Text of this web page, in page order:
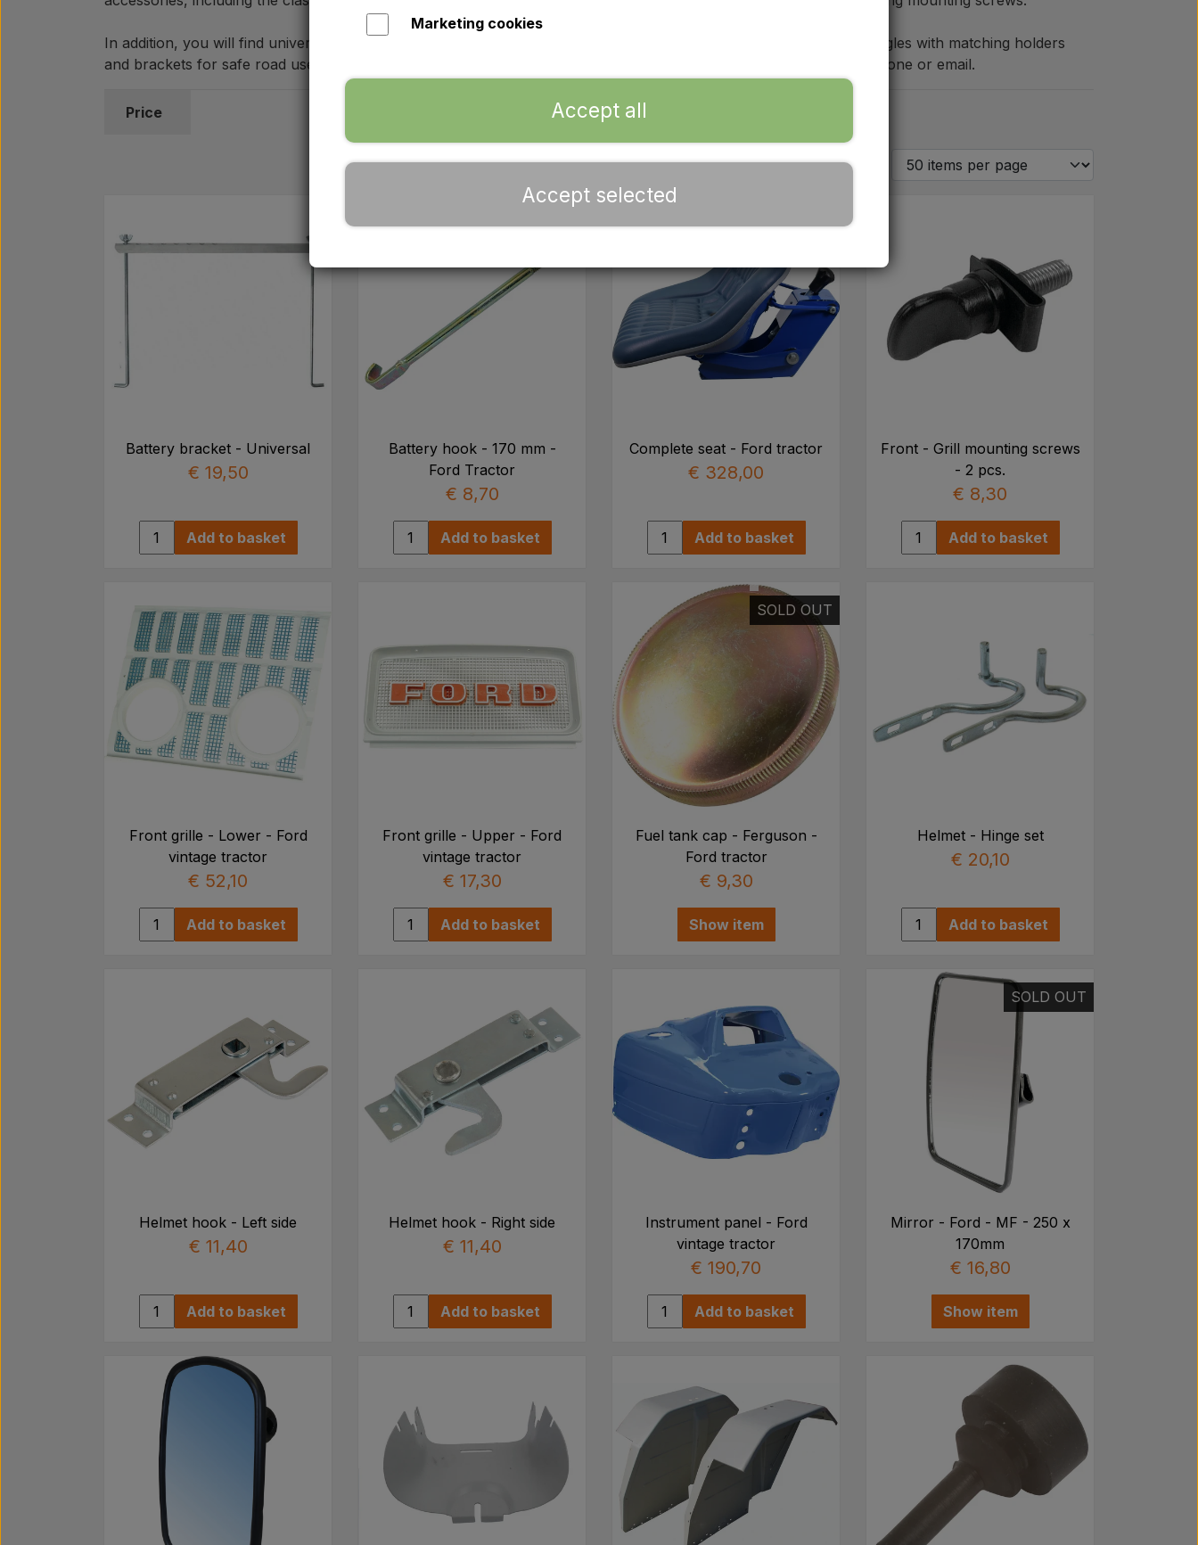
In addition, you will find universal battery brackets, associated battery hooks (170 mm) and approved warning triangles with matching holders
and brackets for safe road use. If you have any questions about our spare parts, you can always contact us by phone or email.
Price
Battery bracket - Universal
€ 19,50
Add to basket
Battery hook - 170 mm -
Ford Tractor
€ 8,70
Add to basket
Complete seat - Ford tractor
€ 328,00
Add to basket
Front - Grill mounting screws
- 2 pcs.
€ 8,30
Add to basket
Front grille - Lower - Ford
vintage tractor
€ 52,10
Add to basket
Front grille - Upper - Ford
vintage tractor
€ 17,30
Add to basket
SOLD OUT
Fuel tank cap - Ferguson -
Ford tractor
€ 9,30
Show item
Helmet - Hinge set
€ 20,10
Add to basket
Helmet hook - Left side
€ 11,40
Add to basket
Helmet hook - Right side
€ 11,40
Add to basket
Instrument panel - Ford
vintage tractor
€ 190,70
Add to basket
SOLD OUT
Mirror - Ford - MF - 250 x
170mm
€ 16,80
Show item
Marketing cookies
Accept all
Accept selected